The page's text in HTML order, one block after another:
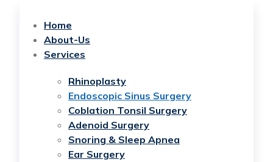
Home
About-Us
Services
Rhinoplasty
Endoscopic Sinus Surgery
Coblation Tonsil Surgery
Adenoid Surgery
Snoring & Sleep Apnea
Ear Surgery